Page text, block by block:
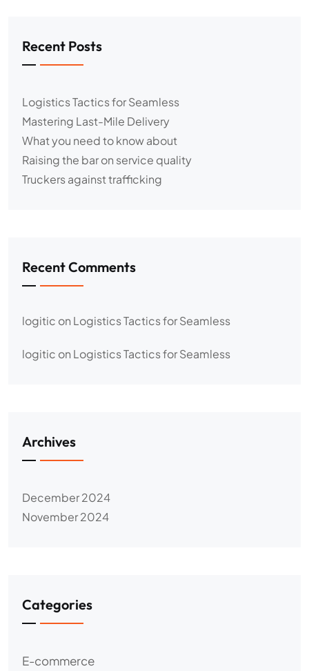
Recent Posts
Logistics Tactics for Seamless
Mastering Last-Mile Delivery
What you need to know about
Raising the bar on service quality
Truckers against trafficking
Recent Comments
logitic on Logistics Tactics for Seamless
logitic on Logistics Tactics for Seamless
Archives
December 2024
November 2024
Categories
E-commerce